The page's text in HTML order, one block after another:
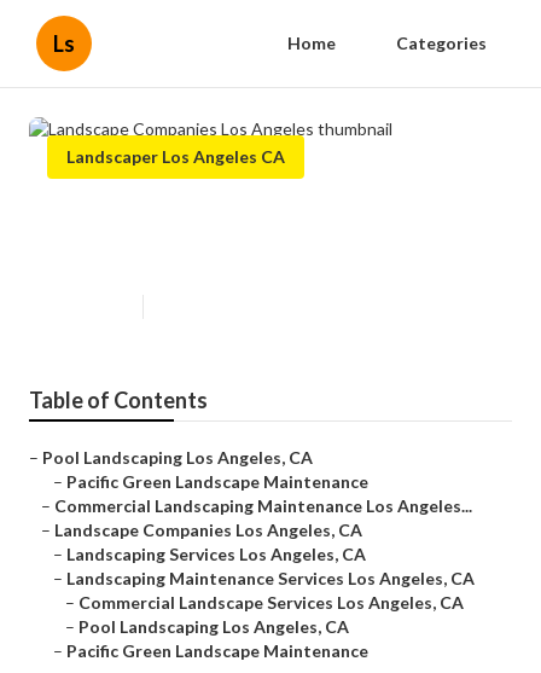
Ls Home Categories
Landscaper Los Angeles CA
Table of Contents
– Pool Landscaping Los Angeles, CA
– Pacific Green Landscape Maintenance
– Commercial Landscaping Maintenance Los Angeles...
– Landscape Companies Los Angeles, CA
– Landscaping Services Los Angeles, CA
– Landscaping Maintenance Services Los Angeles, CA
– Commercial Landscape Services Los Angeles, CA
– Pool Landscaping Los Angeles, CA
– Pacific Green Landscape Maintenance